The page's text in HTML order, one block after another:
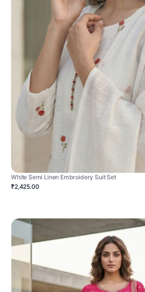
White Semi Linen Embroidery Suit Set
₹2,425.00